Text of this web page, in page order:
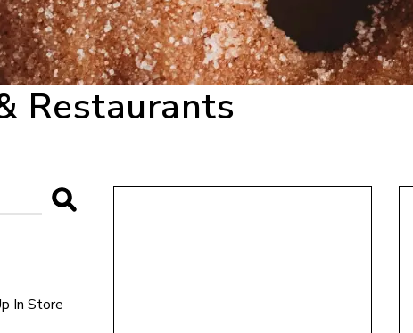
Restaurants
In Store